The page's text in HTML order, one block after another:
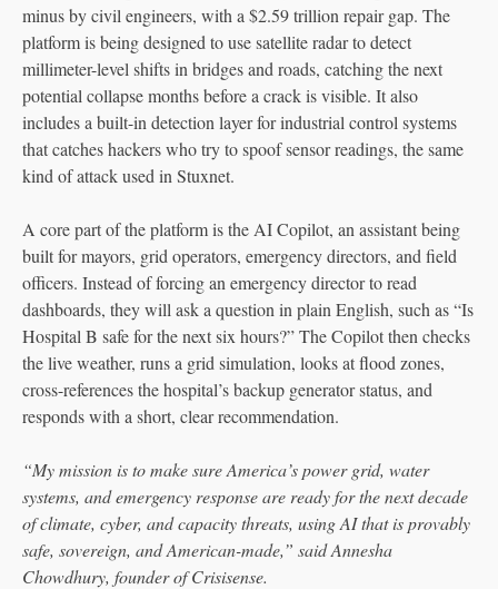
minus by civil engineers, with a $2.59 trillion repair gap. The
platform is being designed to use satellite radar to detect
millimeter-level shifts in bridges and roads, catching the next
potential collapse months before a crack is visible. It also
includes a built-in detection layer for industrial control systems
that catches hackers who try to spoof sensor readings, the same
kind of attack used in Stuxnet.
A core part of the platform is the AI Copilot, an assistant being
built for mayors, grid operators, emergency directors, and field
officers. Instead of forcing an emergency director to read
dashboards, they will ask a question in plain English, such as “Is
Hospital B safe for the next six hours?” The Copilot then checks
the live weather, runs a grid simulation, looks at flood zones,
cross-references the hospital’s backup generator status, and
responds with a short, clear recommendation.
“My mission is to make sure America’s power grid, water
systems, and emergency response are ready for the next decade
of climate, cyber, and capacity threats, using AI that is provably
safe, sovereign, and American-made,” said Annesha
Chowdhury, founder of Crisisense.